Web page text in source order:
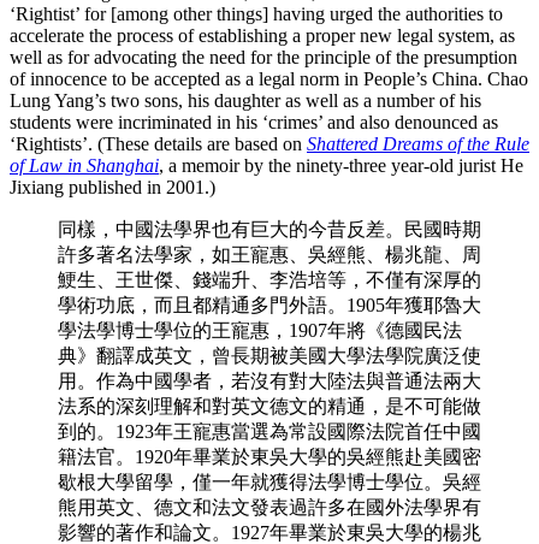
‘Rightist’ for [among other things] having urged the authorities to
accelerate the process of establishing a proper new legal system, as
well as for advocating the need for the principle of the presumption
of innocence to be accepted as a legal norm in People’s China. Chao
Lung Yang’s two sons, his daughter as well as a number of his
students were incriminated in his ‘crimes’ and also denounced as
‘Rightists’. (These details are based on Shattered Dreams of the Rule
of Law in Shanghai, a memoir by the ninety-three year-old jurist He
Jixiang published in 2001.)
同樣，中國法學界也有巨大的今昔反差。民國時期
許多著名法學家，如王寵惠、吳經熊、楊兆龍、周
鯁生、王世傑、錢端升、李浩培等，不僅有深厚的
學術功底，而且都精通多門外語。1905年獲耶魯大
學法學博士學位的王寵惠，1907年將《德國民法
典》翻譯成英文，曾長期被美國大學法學院廣泛使
用。作為中國學者，若沒有對大陸法與普通法兩大
法系的深刻理解和對英文德文的精通，是不可能做
到的。1923年王寵惠當選為常設國際法院首任中國
籍法官。1920年畢業於東吳大學的吳經熊赴美國密
歇根大學留學，僅一年就獲得法學博士學位。吳經
熊用英文、德文和法文發表過許多在國外法學界有
影響的著作和論文。1927年畢業於東吳大學的楊兆